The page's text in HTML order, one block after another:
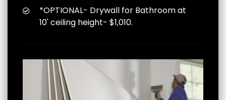
*OPTIONAL- Drywall for Bathroom at
10' ceiling height- $1,010.